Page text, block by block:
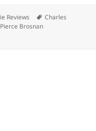
Reviews Tags
Charles
Pierce Brosnan